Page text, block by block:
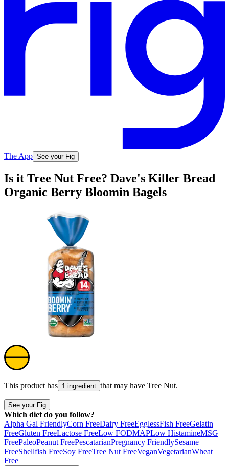
The App See your Fig
Is it Tree Nut Free? Dave's Killer Bread
Organic Berry Bloomin Bagels
This product has 1 ingredient that may have Tree Nut.
See your Fig
Which diet do you follow?
Alpha Gal FriendlyCorn FreeDairy FreeEgglessFish FreeGelatin
FreeGluten FreeLactose FreeLow FODMAPLow HistamineMSG
FreePaleoPeanut FreePescatarianPregnancy FriendlySesame
FreeShellfish FreeSoy FreeTree Nut FreeVeganVegetarianWheat
Free